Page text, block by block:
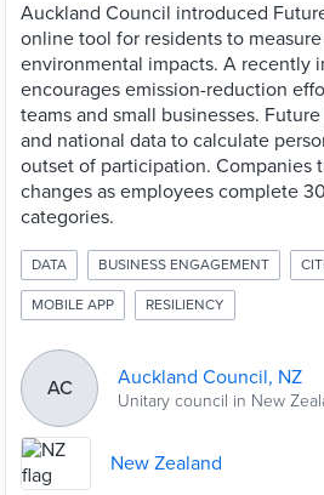
Auckland Council introduced
online tool for residents to
environmental impacts. A recently
encourages emission-reduction
teams and small businesses.
and national data to calculate
outset of participation. Companies
changes as employees complete
categories.
DATA BUSINESS ENGAGEMENT
MOBILE APP RESILIENCY
AC Auckland Council, NZ
Unitary council in New
New Zealand